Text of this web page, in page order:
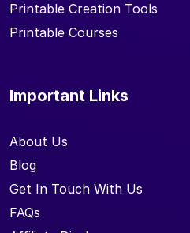
Printable Creation Tools
Printable Courses
Important Links
About Us
Blog
Get In Touch With Us
FAQs